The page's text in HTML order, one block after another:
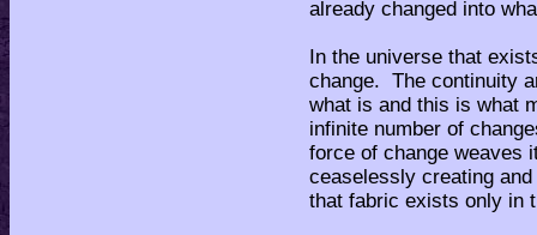
already changed into
In the universe that
change. The continuity
what is and this is what
infinite number of
force of change weaves
ceaselessly creating
that fabric exists only in